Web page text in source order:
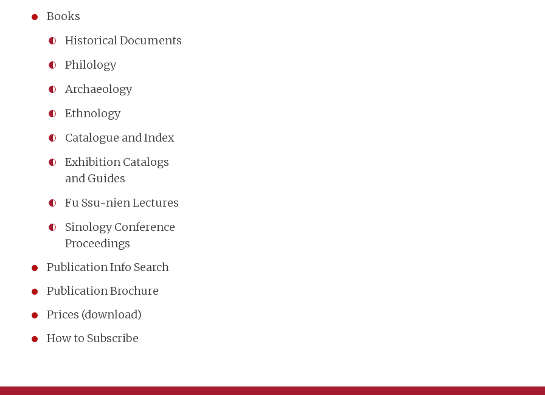
Books
Historical Documents
Philology
Archaeology
Ethnology
Catalogue and Index
Exhibition Catalogs
and Guides
Fu Ssu-nien Lectures
Sinology Conference
Proceedings
Publication Info Search
Publication Brochure
Prices (download)
How to Subscribe